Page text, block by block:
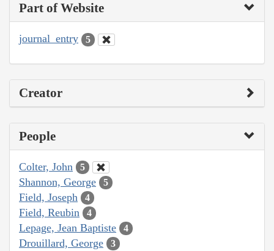
Part of Website
journal_entry 5
Creator
People
Colter, John 5
Shannon, George 5
Field, Joseph 4
Field, Reubin 4
Lepage, Jean Baptiste 4
Drouillard, George 3